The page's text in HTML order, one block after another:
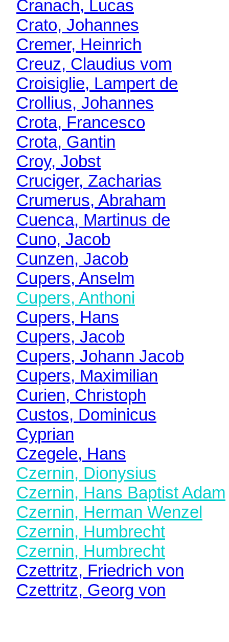
Cranach, Lucas
Crato, Johannes
Cremer, Heinrich
Creuz, Claudius vom
Croisiglie, Lampert de
Crollius, Johannes
Crota, Francesco
Crota, Gantin
Croy, Jobst
Cruciger, Zacharias
Crumerus, Abraham
Cuenca, Martinus de
Cuno, Jacob
Cunzen, Jacob
Cupers, Anselm
Cupers, Anthoni
Cupers, Hans
Cupers, Jacob
Cupers, Johann Jacob
Cupers, Maximilian
Curien, Christoph
Custos, Dominicus
Cyprian
Czegele, Hans
Czernin, Dionysius
Czernin, Hans Baptist Adam
Czernin, Herman Wenzel
Czernin, Humbrecht
Czernin, Humbrecht
Czettritz, Friedrich von
Czettritz, Georg von